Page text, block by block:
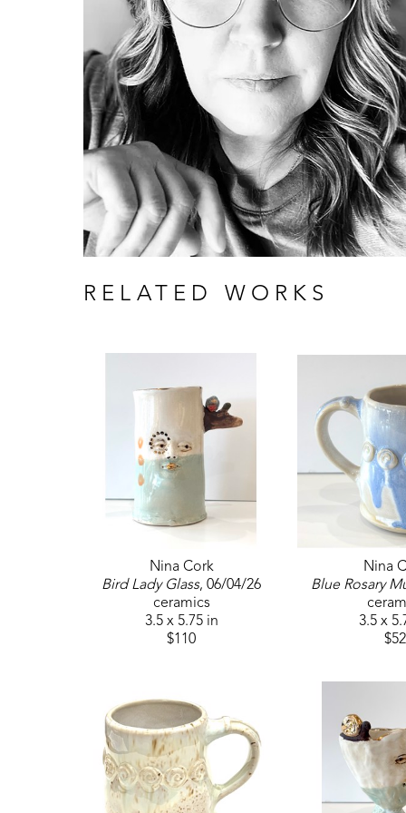
RELATED WORKS
Nina Cork
Bird Lady Glass, 06/04/26
ceramics
3.5 x 5.75 in
$110
Nina
Blue Rosary
3.5 x
$52